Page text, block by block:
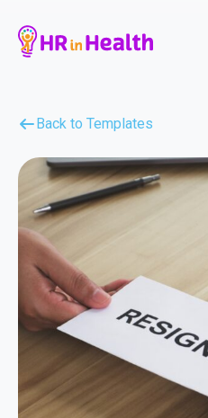
Back to Templates